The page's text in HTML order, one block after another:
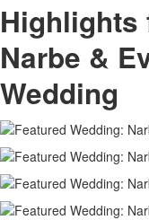
Highlights
Narbe &
Wedding